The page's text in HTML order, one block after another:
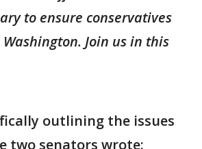
to ensure conservatives
Join us in this
outlining the issues
two senators wrote: